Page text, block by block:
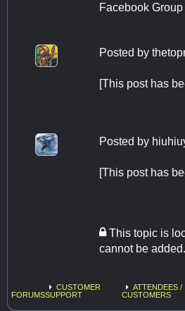
Facebook Group
Posted by
[This post has
Posted by
[This post has
This topic is
cannot be added.
FORUMS
CUSTOMER
SUPPORT
ATTENDEES /
CUSTOMERS